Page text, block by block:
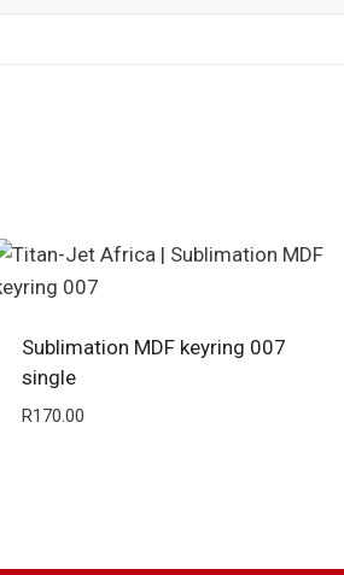
Sublimation MDF keyring 007
single
R170.00